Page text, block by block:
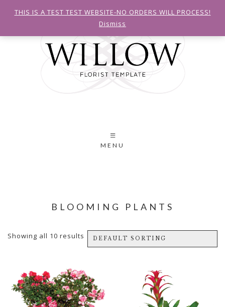
MENU
BLOOMING PLANTS
Showing all 10 results
THIS IS A TEST TEST WEBSITE-NO ORDERS WILL PROCESS!
Dismiss